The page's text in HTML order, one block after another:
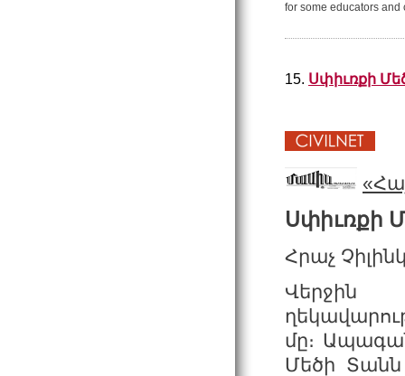
for some educators
15. Սփիւռքի
Սփիւռքի
Հրաչ
Վերջին
մը։
Մեծի Տանն